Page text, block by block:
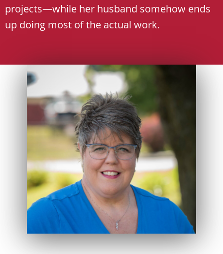
projects—while her husband somehow ends
up doing most of the actual work.